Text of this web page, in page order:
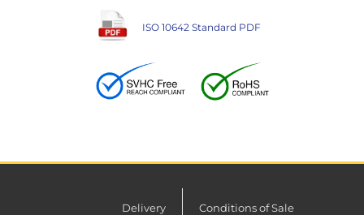
ISO 10642 Standard PDF
Delivery Conditions of Sale